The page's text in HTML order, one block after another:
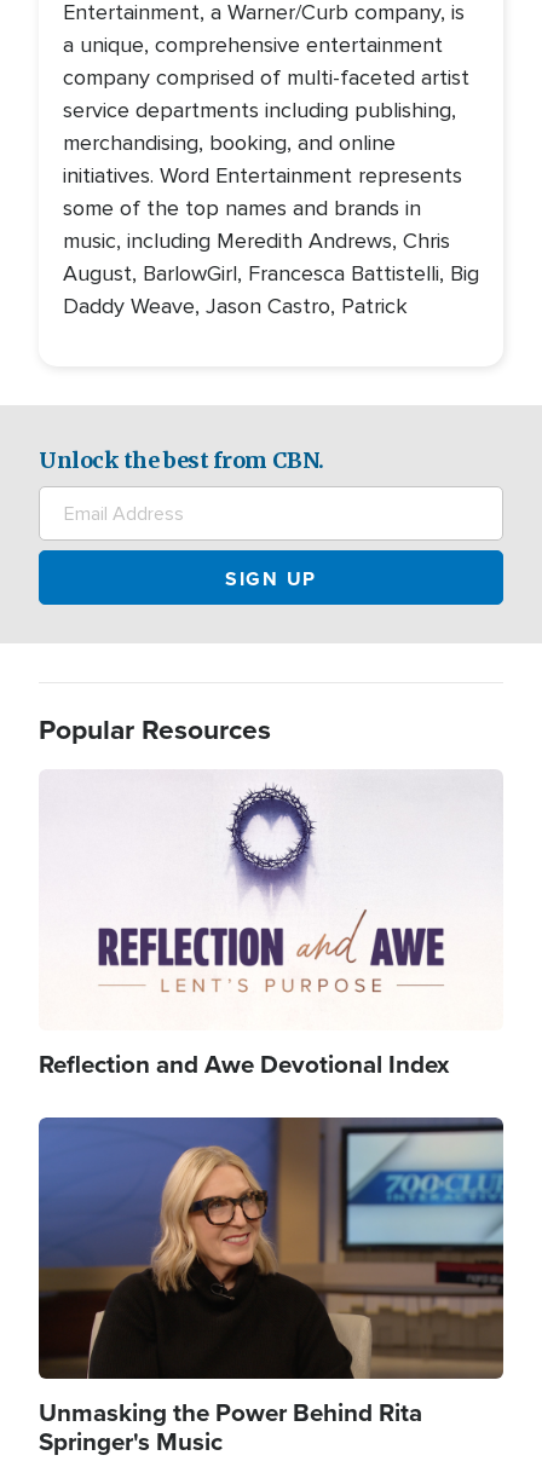
Entertainment, a Warner/Curb company, is
a unique, comprehensive entertainment
company comprised of multi-faceted artist
service departments including publishing,
merchandising, booking, and online
initiatives. Word Entertainment represents
some of the top names and brands in
music, including Meredith Andrews, Chris
August, BarlowGirl, Francesca Battistelli, Big
Daddy Weave, Jason Castro, Patrick
Unlock the best from CBN.
Popular Resources
Reflection and Awe Devotional Index
Image
Unmasking the Power Behind Rita
Springer's Music